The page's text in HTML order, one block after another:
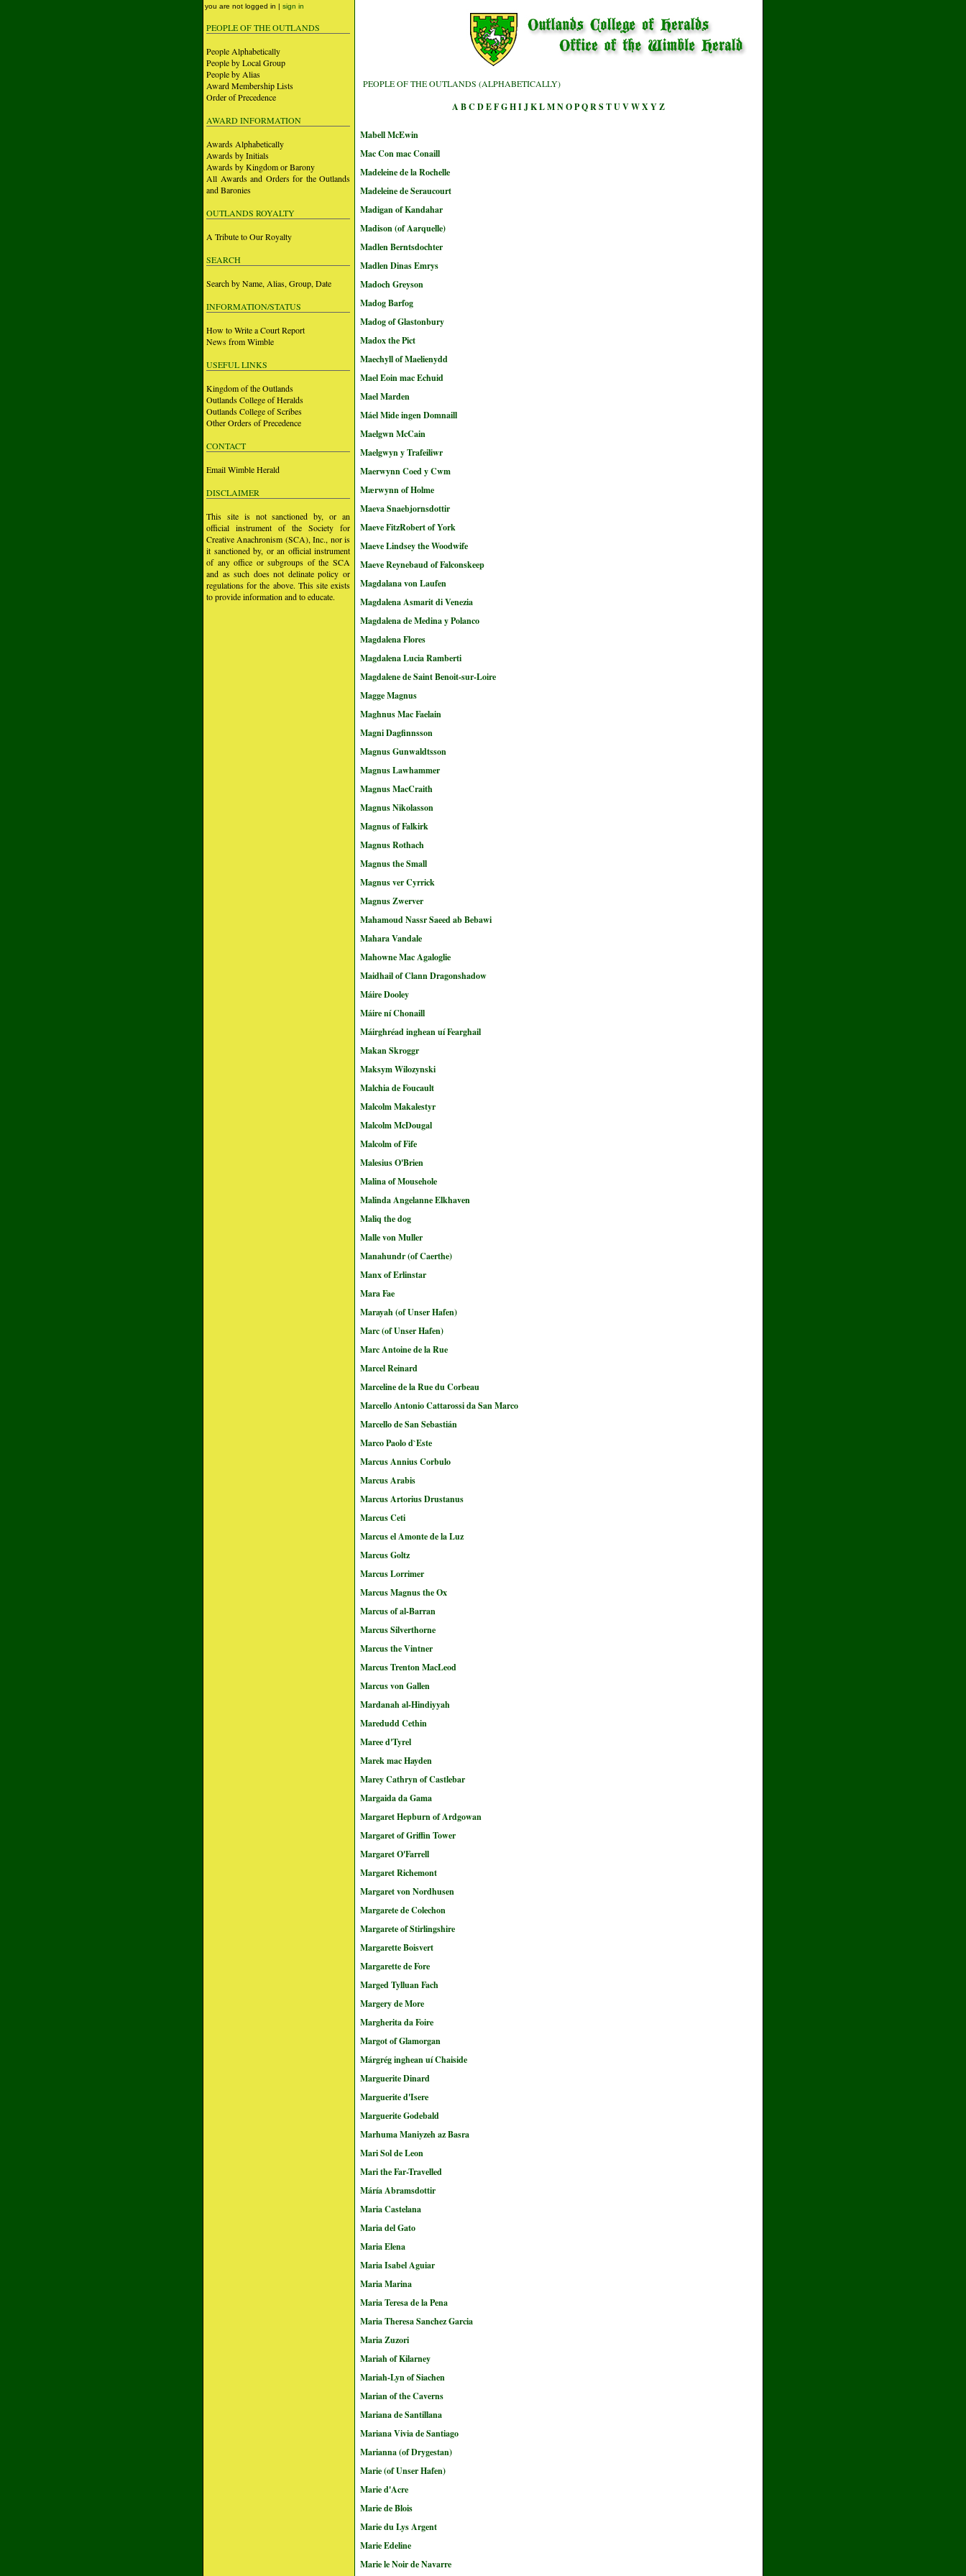
you are not logged in | sign in
PEOPLE OF THE OUTLANDS
People Alphabetically
People by Local Group
People by Alias
Award Membership Lists
Order of Precedence
AWARD INFORMATION
Awards Alphabetically
Awards by Initials
Awards by Kingdom or Barony
All Awards and Orders for the Outlands
and Baronies
OUTLANDS ROYALTY
A Tribute to Our Royalty
SEARCH
Search by Name, Alias, Group, Date
INFORMATION/STATUS
How to Write a Court Report
News from Wimble
USEFUL LINKS
Kingdom of the Outlands
Outlands College of Heralds
Outlands College of Scribes
Other Orders of Precedence
CONTACT
Email Wimble Herald
DISCLAIMER
This site is not sanctioned by, or an
official instrument of the Society for
Creative Anachronism (SCA), Inc., nor is
it sanctioned by, or an official instrument
of any office or subgroups of the SCA
and as such does not delinate policy or
regulations for the above. This site exists
to provide information and to educate.
PEOPLE OF THE OUTLANDS (ALPHABETICALLY)
A BC DEFGHIJKLMNOPQRSTUVWXYZ
Mabell McEwin
Mac Con mac Conaill
Madeleine de la Rochelle
Madeleine de Seraucourt
Madigan of Kandahar
Madison (of Aarquelle)
Madlen Berntsdochter
Madlen Dinas Emrys
Madoch Greyson
Madog Barfog
Madog of Glastonbury
Madox the Pict
Maechyll of Maelienydd
Mael Eoin mac Echuid
Mael Marden
Máel Mide ingen Domnaill
Maelgwn McCain
Maelgwyn y Trafeiliwr
Maerwynn Coed y Cwm
Mærwynn of Holme
Maeva Snaebjornsdottir
Maeve FitzRobert of York
Maeve Lindsey the Woodwife
Maeve Reynebaud of Falconskeep
Magdalana von Laufen
Magdalena Asmarit di Venezia
Magdalena de Medina y Polanco
Magdalena Flores
Magdalena Lucia Ramberti
Magdalene de Saint Benoit-sur-Loire
Magge Magnus
Maghnus Mac Faelain
Magni Dagfinnsson
Magnus Gunwaldtsson
Magnus Lawhammer
Magnus MacCraith
Magnus Nikolasson
Magnus of Falkirk
Magnus Rothach
Magnus the Small
Magnus ver Cyrrick
Magnus Zwerver
Mahamoud Nassr Saeed ab Bebawi
Mahara Vandale
Mahowne Mac Agaloglie
Maidhail of Clann Dragonshadow
Máire Dooley
Máire ní Chonaill
Máirghréad inghean uí Fearghail
Makan Skroggr
Maksym Wilozynski
Malchia de Foucault
Malcolm Makalestyr
Malcolm McDougal
Malcolm of Fife
Malesius O'Brien
Malina of Mousehole
Malinda Angelanne Elkhaven
Maliq the dog
Malle von Muller
Manahundr (of Caerthe)
Manx of Erlinstar
Mara Fae
Marayah (of Unser Hafen)
Marc (of Unser Hafen)
Marc Antoine de la Rue
Marcel Reinard
Marceline de la Rue du Corbeau
Marcello Antonio Cattarossi da San Marco
Marcello de San Sebastián
Marco Paolo d`Este
Marcus Annius Corbulo
Marcus Arabis
Marcus Artorius Drustanus
Marcus Ceti
Marcus el Amonte de la Luz
Marcus Goltz
Marcus Lorrimer
Marcus Magnus the Ox
Marcus of al-Barran
Marcus Silverthorne
Marcus the Vintner
Marcus Trenton MacLeod
Marcus von Gallen
Mardanah al-Hindiyyah
Maredudd Cethin
Maree d'Tyrel
Marek mac Hayden
Marey Cathryn of Castlebar
Margaida da Gama
Margaret Hepburn of Ardgowan
Margaret of Griffin Tower
Margaret O'Farrell
Margaret Richemont
Margaret von Nordhusen
Margarete de Colechon
Margarete of Stirlingshire
Margarette Boisvert
Margarette de Fore
Marged Tylluan Fach
Margery de More
Margherita da Foire
Margot of Glamorgan
Márgrég inghean uí Chaiside
Marguerite Dinard
Marguerite d'Isere
Marguerite Godebald
Marhuma Maniyzeh az Basra
Mari Sol de Leon
Mari the Far-Travelled
Máría Abramsdottir
Maria Castelana
Maria del Gato
Maria Elena
Maria Isabel Aguiar
Maria Marina
Maria Teresa de la Pena
Maria Theresa Sanchez Garcia
Maria Zuzori
Mariah of Kilarney
Mariah-Lyn of Siachen
Marian of the Caverns
Mariana de Santillana
Mariana Vivia de Santiago
Marianna (of Drygestan)
Marie (of Unser Hafen)
Marie d'Acre
Marie de Blois
Marie du Lys Argent
Marie Edeline
Marie le Noir de Navarre